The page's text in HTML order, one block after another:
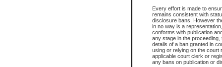
Every effort is made to
remains consistent with
disclosure bans. However
in no way is a
conforms with publication
any stage in the
details of a ban granted in
using or relying on the court
applicable court clerk or
any bans on publication or